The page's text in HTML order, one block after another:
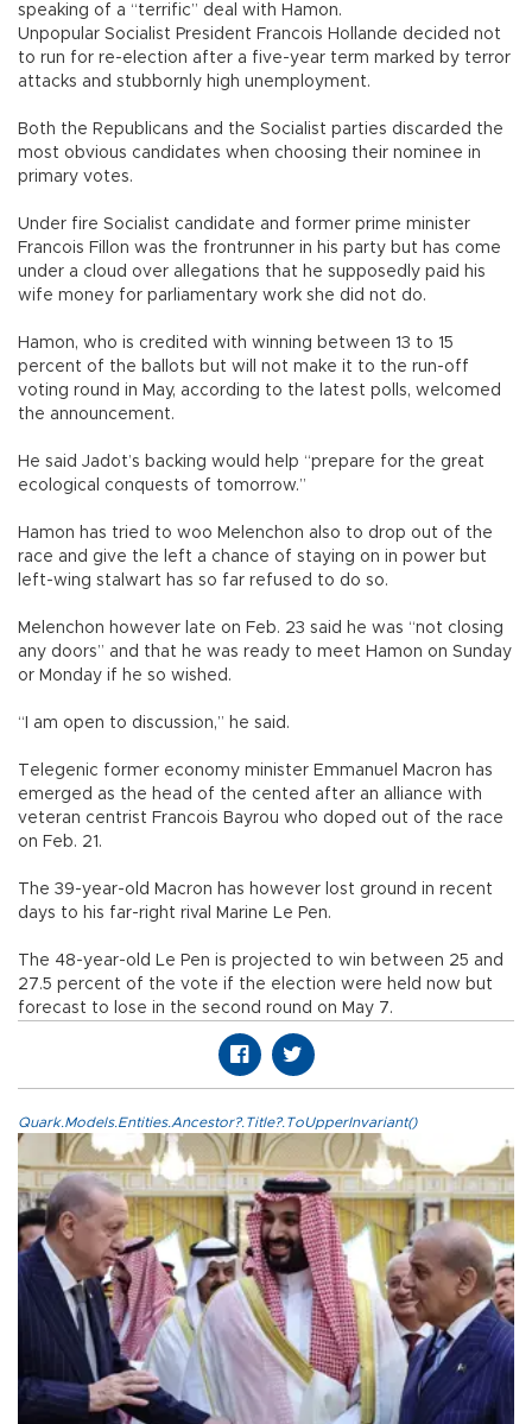
speaking of a “terrific” deal with Hamon.
Unpopular Socialist President Francois Hollande decided not
to run for re-election after a five-year term marked by terror
attacks and stubbornly high unemployment.
Both the Republicans and the Socialist parties discarded the
most obvious candidates when choosing their nominee in
primary votes.
Under fire Socialist candidate and former prime minister
Francois Fillon was the frontrunner in his party but has come
under a cloud over allegations that he supposedly paid his
wife money for parliamentary work she did not do.
Hamon, who is credited with winning between 13 to 15
percent of the ballots but will not make it to the run-off
voting round in May, according to the latest polls, welcomed
the announcement.
He said Jadot’s backing would help “prepare for the great
ecological conquests of tomorrow.”
Hamon has tried to woo Melenchon also to drop out of the
race and give the left a chance of staying on in power but
left-wing stalwart has so far refused to do so.
Melenchon however late on Feb. 23 said he was “not closing
any doors” and that he was ready to meet Hamon on Sunday
or Monday if he so wished.
“I am open to discussion,” he said.
Telegenic former economy minister Emmanuel Macron has
emerged as the head of the cented after an alliance with
veteran centrist Francois Bayrou who doped out of the race
on Feb. 21.
The 39-year-old Macron has however lost ground in recent
days to his far-right rival Marine Le Pen.
The 48-year-old Le Pen is projected to win between 25 and
27.5 percent of the vote if the election were held now but
forecast to lose in the second round on May 7.
Quark.Models.Entities.Ancestor?.Title?.ToUpperInvariant()